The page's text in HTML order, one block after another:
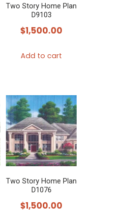
Two Story Home Plan
D9103
$1,500.00
Add to cart
Two Story Home Plan
D1076
$1,500.00